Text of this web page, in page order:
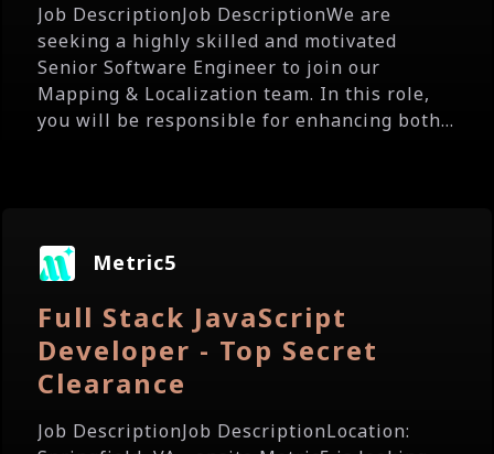
Job DescriptionJob DescriptionWe are
seeking a highly skilled and motivated
Senior Software Engineer to join our
Mapping & Localization team. In this role,
you will be responsible for enhancing both...
Metric5
Full Stack JavaScript
Developer - Top Secret
Clearance
Job DescriptionJob DescriptionLocation: